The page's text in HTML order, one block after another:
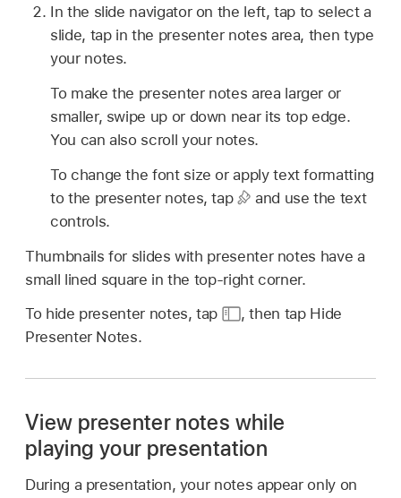
In the slide navigator on the left, tap to select a
slide, tap in the presenter notes area, then type
your notes.
To make the presenter notes area larger or
smaller, swipe up or down near its top edge.
You can also scroll your notes.
To change the font size or apply text formatting
to the presenter notes, tap
and use the text
controls.
Thumbnails for slides with presenter notes have a
small lined square in the top-right corner.
To hide presenter notes, tap
,then tap Hide
Presenter Notes.
View presenter notes while
playing your presentation
During a presentation, your notes appear only on